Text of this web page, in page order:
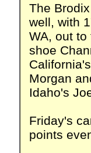
The
well, with
WA, out
shoe
Morgan
Idaho's
Friday's
points